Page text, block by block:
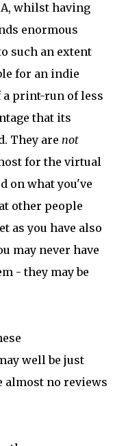
whilst having
enormous
such an extent
for an indie
a print-run of less
that its
They are not
for the virtual
on what you've
other people
as you have also
may never have
- they may be
well be just
almost no reviews